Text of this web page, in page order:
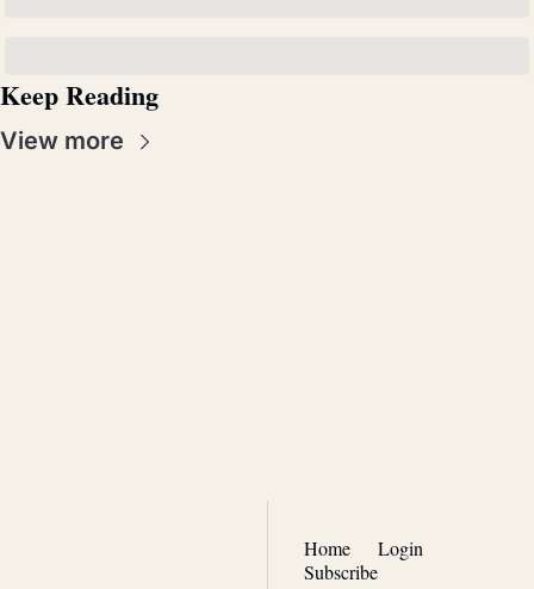
Keep Reading
View more
Home
Subscribe
Login